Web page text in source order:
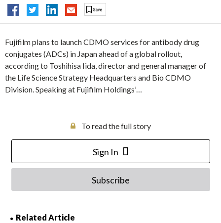
Fujifilm plans to launch CDMO services for antibody drug
conjugates (ADCs) in Japan ahead of a global rollout,
according to Toshihisa Iida, director and general manager of
the Life Science Strategy Headquarters and Bio CDMO
Division. Speaking at Fujifilm Holdings’…
To read the full story
Sign In
Subscribe
Related Article